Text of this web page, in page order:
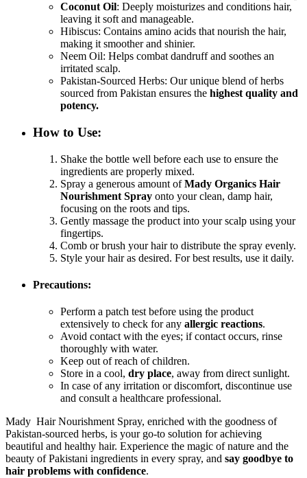
Coconut Oil: Deeply moisturizes and conditions hair,
leaving it soft and manageable.
Hibiscus: Contains amino acids that nourish the hair,
making it smoother and shinier.
Neem Oil: Helps combat dandruff and soothes an
irritated scalp.
Pakistan-Sourced Herbs: Our unique blend of herbs
sourced from Pakistan ensures the highest quality and
potency.
How to Use:
Shake the bottle well before each use to ensure the
ingredients are properly mixed.
Spray a generous amount ofMady Organics Hair
Nourishment Spray onto your clean, damp hair,
focusing on the roots and tips.
Gently massage the product into your scalp using your
fingertips.
Comb or brush your hair to distribute the spray evenly.
Style your hair as desired. For best results, use it daily.
Precautions:
Perform a patch test before using the product
extensively to check for any allergic reactions.
Avoid contact with the eyes; if contact occurs, rinse
thoroughly with water.
Keep out of reach of children.
Store in a cool, dry place, away from direct sunlight.
In case of any irritation or discomfort, discontinue use
and consult a healthcare professional.
Mady Hair Nourishment Spray, enriched with the goodness of
Pakistan-sourced herbs, is your go-to solution for achieving
beautiful and healthy hair. Experience the magic of nature and the
beauty of Pakistani ingredients in every spray, and say goodbye to
hair problems with confidence.